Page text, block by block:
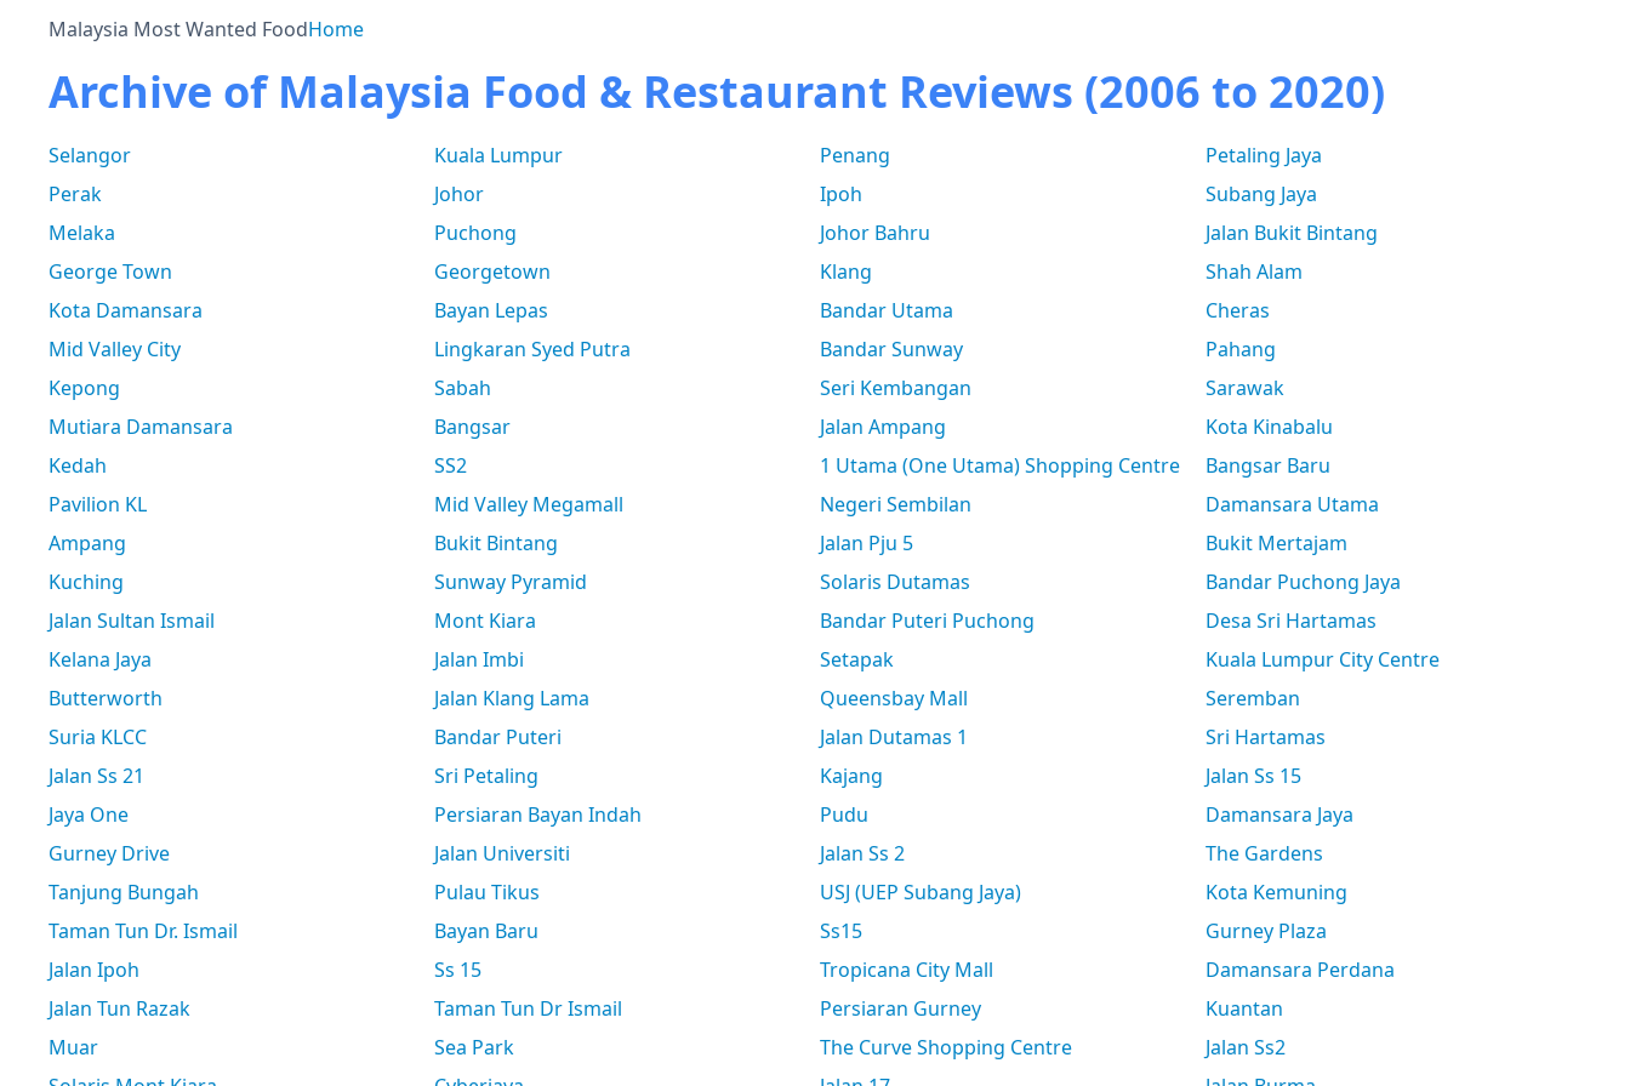
Malaysia Most Wanted FoodHome
Archive of Malaysia Food & Restaurant Reviews (2006 to 2020)
Selangor Kuala Lumpur Penang
Petaling Jaya
Perak
Johor Ipoh
Subang Jaya
Melaka
Puchong Johor Bahru
Jalan Bukit Bintang
George Town
Georgetown Klang
Shah Alam
Kota Damansara
Bayan Lepas Bandar Utama
Cheras
Mid Valley City
Lingkaran Syed Putra Bandar Sunway
Pahang
Kepong
Sabah Seri Kembangan
Sarawak
Mutiara Damansara
Bangsar Jalan Ampang
Kota Kinabalu
Kedah
SS2 1 Utama (One Utama) Shopping Centre
Bangsar Baru
Pavilion KL
Mid Valley Megamall Negeri Sembilan
Damansara Utama
Ampang
Bukit Bintang Jalan Pju 5
Bukit Mertajam
Kuching
Sunway Pyramid Solaris Dutamas
Bandar Puchong Jaya
Jalan Sultan Ismail
Mont Kiara Bandar Puteri Puchong
Desa Sri Hartamas
Kelana Jaya
Jalan Imbi Setapak
Kuala Lumpur City Centre
Butterworth
Jalan Klang Lama Queensbay Mall
Seremban
Suria KLCC
Bandar Puteri Jalan Dutamas 1
Sri Hartamas
Jalan Ss 21
Sri Petaling Kajang
Jalan Ss 15
Jaya One
Persiaran Bayan Indah Pudu
Damansara Jaya
Gurney Drive
Jalan Universiti Jalan Ss 2
The Gardens
Tanjung Bungah
Pulau Tikus USJ (UEP Subang Jaya)
Kota Kemuning
Taman Tun Dr. Ismail
Bayan Baru Ss15
Gurney Plaza
Jalan Ipoh
Ss 15 Tropicana City Mall
Damansara Perdana
Jalan Tun Razak
Taman Tun Dr Ismail Persiaran Gurney
Kuantan
Muar
Sea Park The Curve Shopping Centre
Jalan Ss2